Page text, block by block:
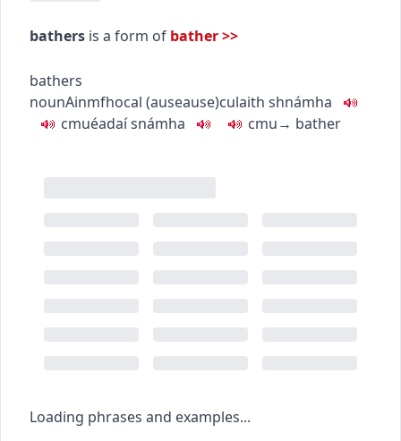
bathers is a form of bather>>
bathers
nounAinmfhocal (auseause)culaith shnámha
cmuéadaí snámha cmu→ bather
Loading phrases and examples...